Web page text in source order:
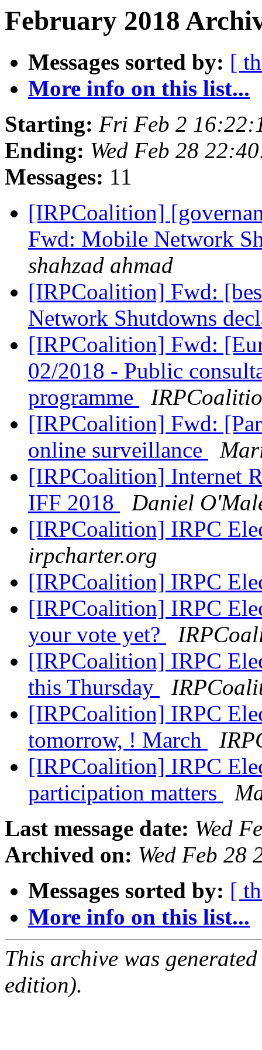
February 2018
Messages sorted by: [
More info on this list...
Starting: Fri Feb 2
Ending: Wed Feb 28
Messages: 11
[IRPCoalition]
Fwd: Mobile Network
shahzad ahmad
[IRPCoalition] Fwd:
Network Shutdowns
[IRPCoalition] Fwd:
02/2018 - Public
programme
[IRPCoalition] Fwd:
online surveillance
[IRPCoalition] Internet
IFF 2018
Daniel
[IRPCoalition] IRPC
irpcharter.org
[IRPCoalition] IRPC
[IRPCoalition] IRPC
your vote yet?
[IRPCoalition] IRPC
this Thursday
[IRPCoalition] IRPC
tomorrow, ! March
[IRPCoalition] IRPC
participation matters
Last message date: Wed
Archived on: Wed Feb 28
Messages sorted by: [
More info on this list...
This archive was
edition).